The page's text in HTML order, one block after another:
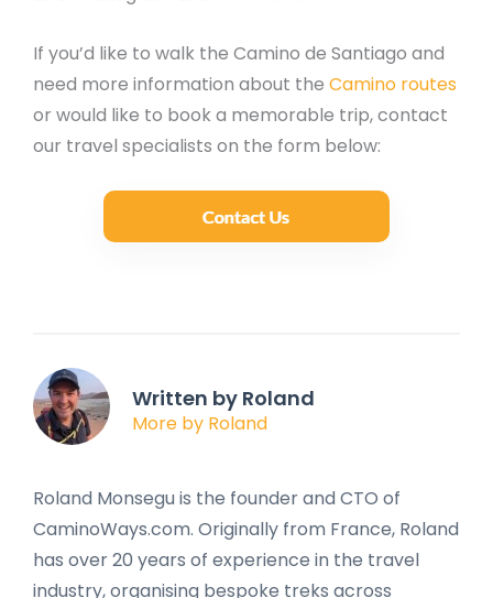
If you’d like to walk the Camino de Santiago and
need more information about the Camino routes
or would like to book a memorable trip, contact
our travel specialists on the form below:
Written by Roland
More by Roland
Roland Monsegu is the founder and CTO of
CaminoWays.com. Originally from France, Roland
has over 20 years of experience in the travel
industry, organising bespoke treks across